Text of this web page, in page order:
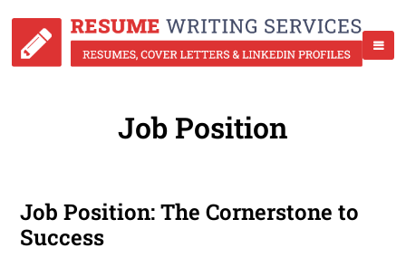
Job Position
Job Position: The Cornerstone to
Success